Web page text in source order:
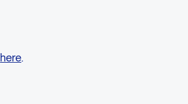
here.